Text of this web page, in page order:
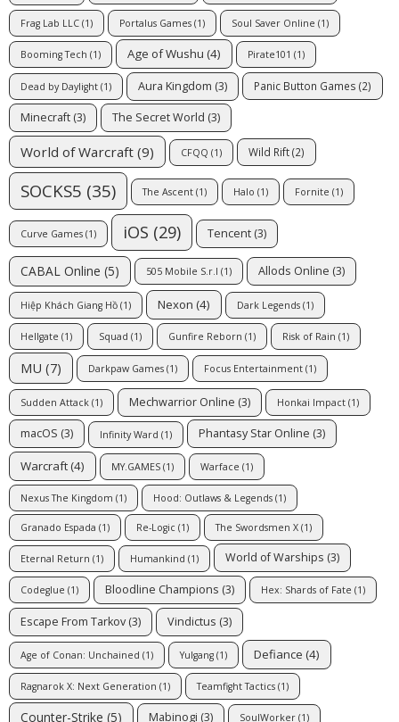
Frag Lab LLC (1) Portalus Games (1) Soul Saver Online (1)
Booming Tech (1) Age of Wushu (4) Pirate101 (1)
Dead by Daylight (1) Aura Kingdom (3) Panic Button Games (2)
Minecraft (3) The Secret World (3)
World of Warcraft (9) CFQQ (1) Wild Rift(2)
SOCKS5 (35) The Ascent (1) Halo (1) Fornite (1)
Curve Games (1) iOS (29) Tencent (3)
CABAL Online (5) 505 Mobile S.r.l (1) Allods Online (3)
Hiệp Khách Giang Hồ (1) Nexon (4) Dark Legends (1)
Hellgate (1) Squad (1) Gunfire Reborn (1) Risk of Rain (1)
MU (7) Darkpaw Games (1) Focus Entertainment (1)
Sudden Attack (1) Mechwarrior Online (3) Honkai Impact (1)
macOS (3) Infinity Ward (1) Phantasy Star Online (3)
Warcraft (4) MY.GAMES (1) Warface (1)
Nexus The Kingdom (1) Hood: Outlaws & Legends (1)
Granado Espada (1) Re-Logic (1) The Swordsmen X (1)
Eternal Return (1) Humankind (1) World of Warships (3)
Codeglue (1) Bloodline Champions (3) Hex: Shards of Fate (1)
Escape From Tarkov (3) Vindictus (3)
Age of Conan: Unchained (1) Yulgang (1) Defiance (4)
Ragnarok X: Next Generation (1) Teamfight Tactics (1)
Counter-Strike (5) Mabinogi (3) SoulWorker (1)